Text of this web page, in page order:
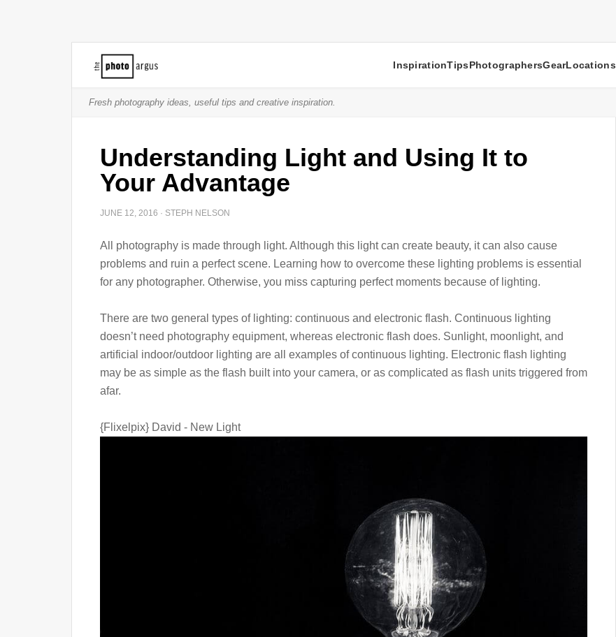
InspirationTipsPhotographersGearLocations
Fresh photography ideas, useful tips and creative inspiration.
Understanding Light and Using It to
Your Advantage
JUNE 12, 2016 · STEPH NELSON
All photography is made through light. Although this light can create beauty, it can also cause
problems and ruin a perfect scene. Learning how to overcome these lighting problems is essential
for any photographer. Otherwise, you miss capturing perfect moments because of lighting.
There are two general types of lighting: continuous and electronic flash. Continuous lighting
doesn’t need photography equipment, whereas electronic flash does. Sunlight, moonlight, and
artificial indoor/outdoor lighting are all examples of continuous lighting. Electronic flash lighting
may be as simple as the flash built into your camera, or as complicated as flash units triggered from
afar.
{Flixelpix} David - New Light